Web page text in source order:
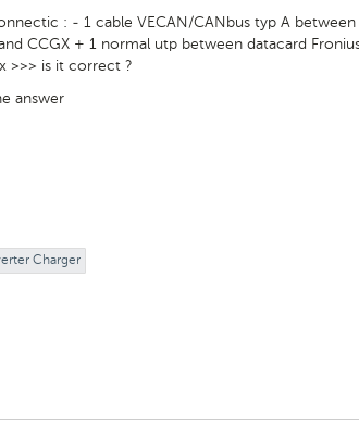
: - 1 cable VECAN/CANbus typ A
CCGX + 1 normal utp between datacard
>>> is it correct ?
answer
Charger